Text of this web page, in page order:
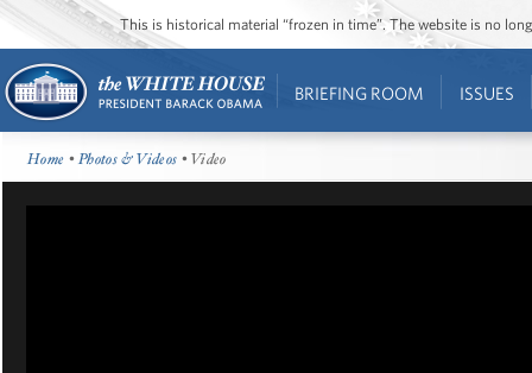
This is historical material “frozen in time”. The website is no
BRIEFING ROOM ISSUES
Home •Photos & Videos • Video